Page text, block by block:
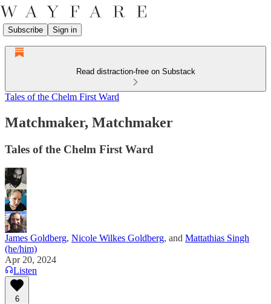
Subscribe Sign in
Read distraction-free on Substack
Tales of the Chelm First Ward
Matchmaker, Matchmaker
Tales of the Chelm First Ward
James Goldberg, Nicole Wilkes Goldberg, and Mattathias Singh
(he/him)
Apr 20, 2024
Listen
6